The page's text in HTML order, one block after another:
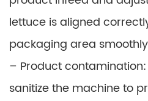
lettuce is aligned
packaging area
– Product
sanitize the machine to